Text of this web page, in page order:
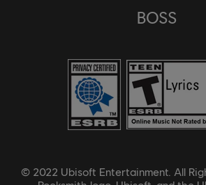
BOSS
© 2022 Ubisoft Entertainment. All